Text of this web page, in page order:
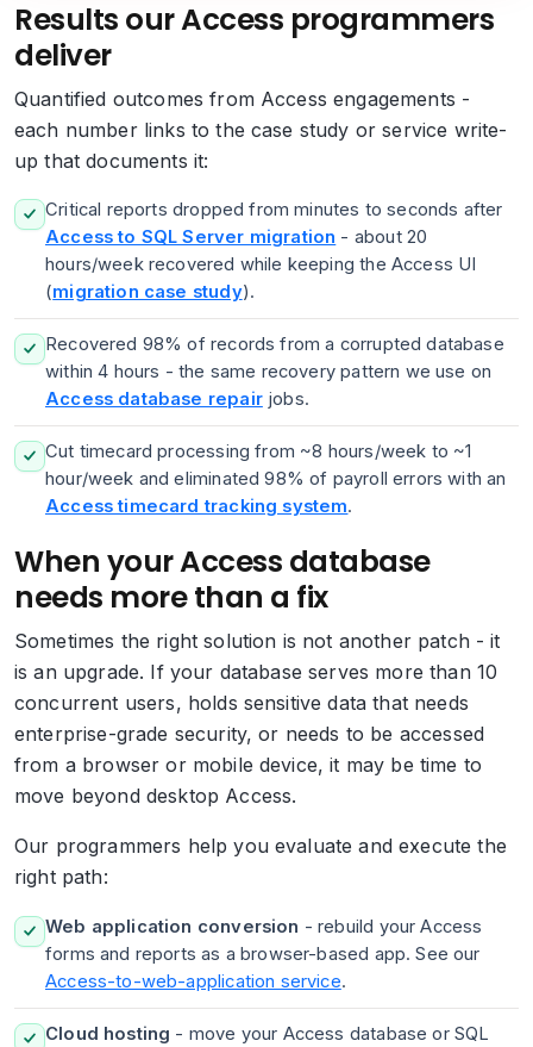
Results our Access programmers
deliver
Quantified outcomes from Access engagements -
each number links to the case study or service write-
up that documents it:
Critical reports dropped from minutes to seconds after
Access to SQL Server migration - about 20
hours/week recovered while keeping the Access UI
(migration case study).
Recovered 98% of records from a corrupted database
within 4 hours - the same recovery pattern we use on
Access database repair jobs.
Cut timecard processing from ~8 hours/week to ~1
hour/week and eliminated 98% of payroll errors with an
Access timecard tracking system.
When your Access database
needs more than a fix
Sometimes the right solution is not another patch - it
is an upgrade. If your database serves more than 10
concurrent users, holds sensitive data that needs
enterprise-grade security, or needs to be accessed
from a browser or mobile device, it may be time to
move beyond desktop Access.
Our programmers help you evaluate and execute the
right path:
Web application conversion - rebuild your Access
forms and reports as a browser-based app. See our
Access-to-web-application service.
Cloud hosting - move your Access database or SQL